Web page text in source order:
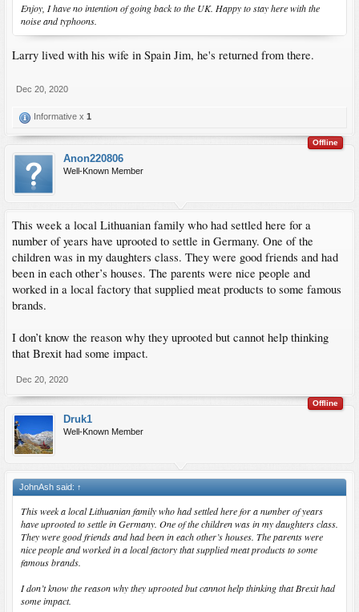
Enjoy, I have no intention of going back to the UK. Happy to stay here with the
noise and typhoons.
Larry lived with his wife in Spain Jim, he's returned from there.
Dec 20, 2020
Informative x 1
Offline
Anon220806
Well-Known Member
This week a local Lithuanian family who had settled here for a
number of years have uprooted to settle in Germany. One of the
children was in my daughters class. They were good friends and had
been in each other’s houses. The parents were nice people and
worked in a local factory that supplied meat products to some famous
brands.
I don’t know the reason why they uprooted but cannot help thinking
that Brexit had some impact.
Dec 20, 2020
Offline
Druk1
Well-Known Member
JohnAsh said: ↑
This week a local Lithuanian family who had settled here for a number of years
have uprooted to settle in Germany. One of the children was in my daughters class.
They were good friends and had been in each other’s houses. The parents were
nice people and worked in a local factory that supplied meat products to some
famous brands.
I don’t know the reason why they uprooted but cannot help thinking that Brexit had
some impact.